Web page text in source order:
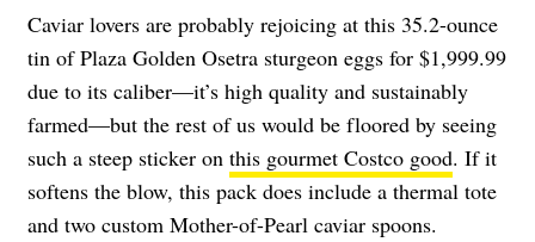
Caviar lovers are probably rejoicing at this 35.2-ounce
tin of Plaza Golden Osetra sturgeon eggs for $1,999.99
due to its caliber—it’s high quality and sustainably
farmed—but the rest of us would be floored by seeing
such a steep sticker on this gourmet Costco good. If it
softens the blow, this pack does include a thermal tote
and two custom Mother-of-Pearl caviar spoons.